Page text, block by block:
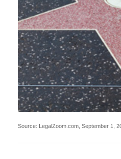
Source: LegalZoom.com, September 1,